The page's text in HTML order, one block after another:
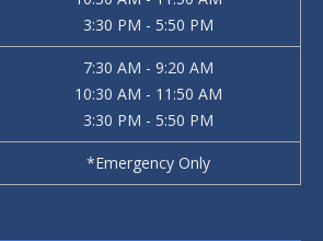
3:30 PM - 5:50 PM
7:30 AM - 9:20 AM
10:30 AM - 11:50 AM
3:30 PM - 5:50 PM
*Emergency Only